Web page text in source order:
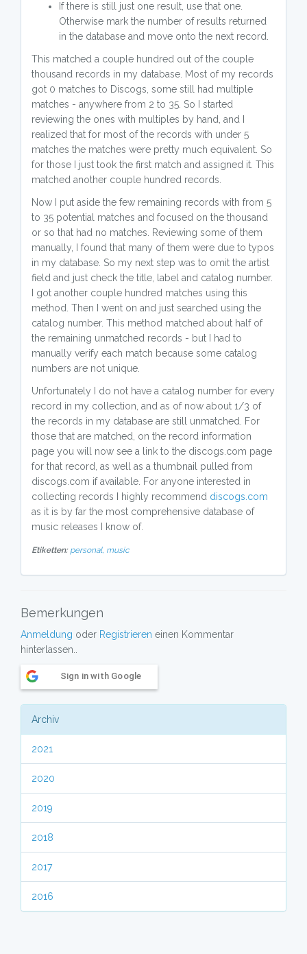
If there is still just one result, use that one.
Otherwise mark the number of results returned
in the database and move onto the next record.
This matched a couple hundred out of the couple
thousand records in my database. Most of my records
got 0 matches to Discogs, some still had multiple
matches - anywhere from 2 to 35. So I started
reviewing the ones with multiples by hand, and I
realized that for most of the records with under 5
matches the matches were pretty much equivalent. So
for those I just took the first match and assigned it. This
matched another couple hundred records.
Now I put aside the few remaining records with from 5
to 35 potential matches and focused on the thousand
or so that had no matches. Reviewing some of them
manually, I found that many of them were due to typos
in my database. So my next step was to omit the artist
field and just check the title, label and catalog number.
I got another couple hundred matches using this
method. Then I went on and just searched using the
catalog number. This method matched about half of
the remaining unmatched records - but I had to
manually verify each match because some catalog
numbers are not unique.
Unfortunately I do not have a catalog number for every
record in my collection, and as of now about 1/3 of
the records in my database are still unmatched. For
those that are matched, on the record information
page you will now see a link to the discogs.com page
for that record, as well as a thumbnail pulled from
discogs.com if available. For anyone interested in
collecting records I highly recommend discogs.com
as it is by far the most comprehensive database of
music releases I know of.
Etiketten: personal, music
Bemerkungen
Anmeldung oder Registrieren einen Kommentar
hinterlassen..
Sign in with Google
Archiv
2021
2020
2019
2018
2017
2016